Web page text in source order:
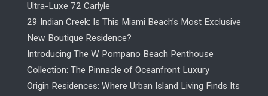
Ultra-Luxe 72 Carlyle
29 Indian Creek: Is This Miami Beach’s Most Exclusive
New Boutique Residence?
Introducing The W Pompano Beach Penthouse
Collection: The Pinnacle of Oceanfront Luxury
Origin Residences: Where Urban Island Living Finds Its